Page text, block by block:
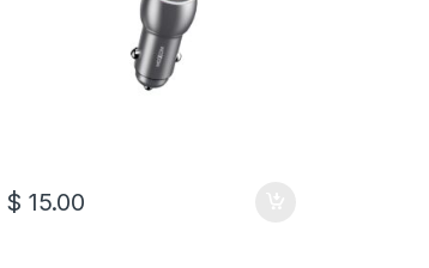
$ 15.00